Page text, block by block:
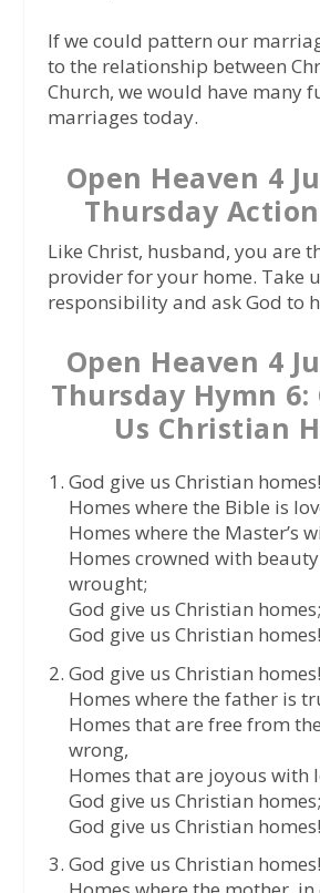
If we could pattern our
to the relationship between
Church, we would have many
marriages today.
Open Heaven 4
Thursday
Like Christ, husband, you are
provider for your home. Take
responsibility and ask God to
Open Heaven 4
Thursday Hymn 6:
Us Christian
God give us Christian homes!
Homes where the Bible is
Homes where the Master’s
Homes crowned with
wrought;
God give us Christian homes;
God give us Christian homes!
God give us Christian homes!
Homes where the father is
Homes that are free from
wrong,
Homes that are joyous with
God give us Christian homes;
God give us Christian homes!
God give us Christian homes!